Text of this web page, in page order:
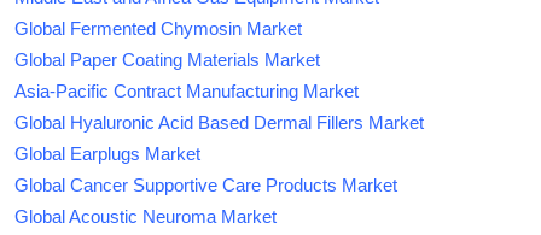
Global Fermented Chymosin Market
Global Paper Coating Materials Market
Asia-Pacific Contract Manufacturing Market
Global Hyaluronic Acid Based Dermal Fillers Market
Global Earplugs Market
Global Cancer Supportive Care Products Market
Global Acoustic Neuroma Market